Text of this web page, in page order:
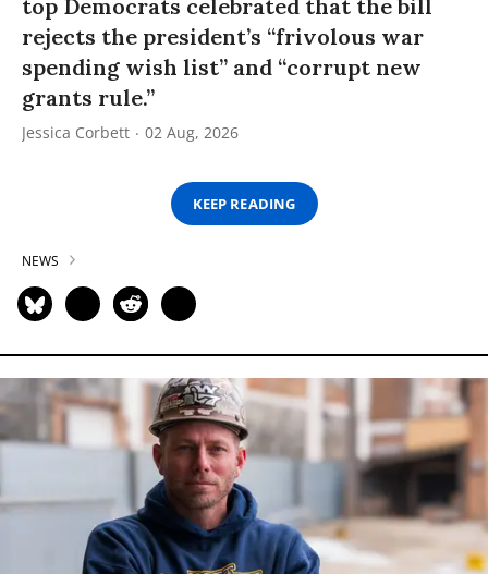
top Democrats celebrated that the bill
rejects the president’s “frivolous war
spending wish list” and “corrupt new
grants rule.”
Jessica Corbett 02 Aug, 2026
KEEP READING
NEWS